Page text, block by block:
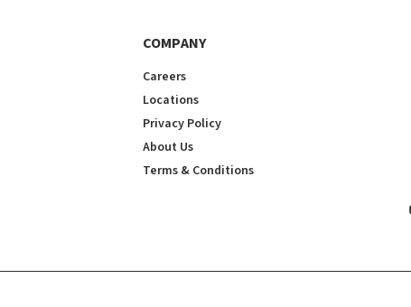
COMPANY
Careers
Locations
Privacy Policy
About Us
Terms & Conditions